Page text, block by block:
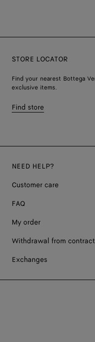
STORE LOCATOR
Find your nearest Bottega
exclusive items.
Find store
NEED HELP?
Customer care
FAQ
My order
Withdrawal from
Exchanges